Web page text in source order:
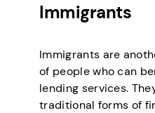
Immigrants
Immigrants are
of people who can
lending services.
traditional forms of